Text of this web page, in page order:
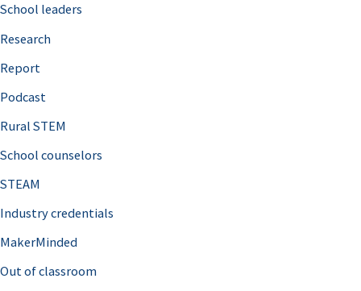
h
f
o
r
School leaders
Research
Report
Podcast
Rural STEM
School counselors
STEAM
Industry credentials
MakerMinded
Out of classroom